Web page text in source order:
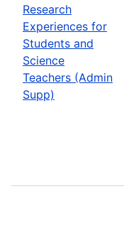
Research
Experiences for
Students and
Science
Teachers (Admin
Supp)